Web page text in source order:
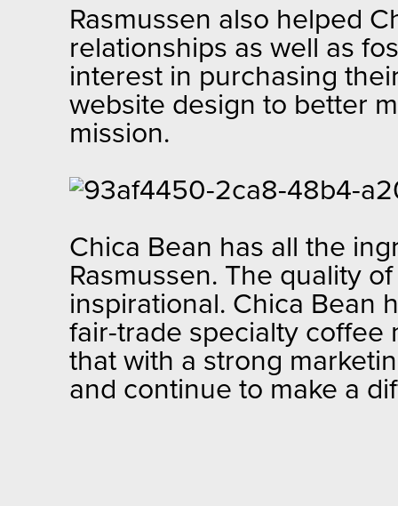
Rasmussen also helped
relationships as well as
interest in purchasing
website design to better
mission.
Chica Bean has all the
Rasmussen. The quality
inspirational. Chica Bean
fair-trade specialty coffee
that with a strong
and continue to make a